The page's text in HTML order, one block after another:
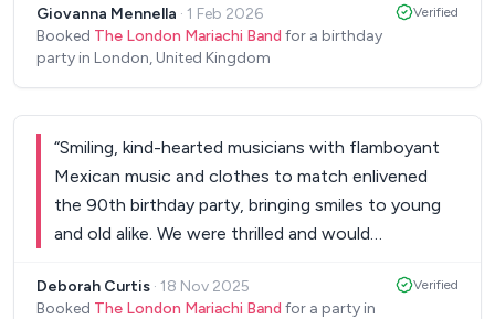
those present and an unforgettable moment.”
Giovanna Mennella · 1 Feb 2026
Booked The London Mariachi Band for a birthday
party in London, United Kingdom
Verified
“Smiling, kind-hearted musicians with flamboyant
Mexican music and clothes to match enlivened
the 90th birthday party, bringing smiles to young
and old alike. We were thrilled and would
wanting to have a joyous fiesta!
Deborah Curtis · 18 Nov 2025
Booked The London Mariachi Band for a party in
Verified